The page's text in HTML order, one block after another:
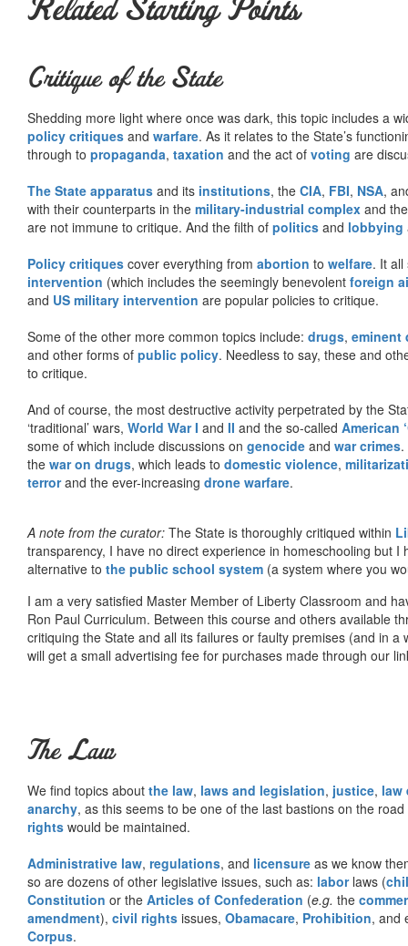
Related Starting Points
Critique of the State
Shedding more light where once was dark, this topic includes a
policy critiques and warfare. As it relates to the State’s
through to propaganda, taxation and the act of voting are
The State apparatus and its institutions, the CIA, FBI, NSA,
with their counterparts in the military-industrial complex and
are not immune to critique. And the filth of politics and lobbying
Policy critiques cover everything from abortion to welfare. It
intervention (which includes the seemingly benevolent foreign
and US military intervention are popular policies to critique.
Some of the other more common topics include: drugs, eminent
and other forms of public policy. Needless to say, these and
to critique.
And of course, the most destructive activity perpetrated by the
‘traditional’ wars, World War I and II and the so-called American
some of which include discussions on genocide and war crimes
the war on drugs, which leads to domestic violence,
terrorand the ever-increasing drone warfare.
A note from the curator: The State is thoroughly critiqued within
transparency, I have no direct experience in homeschooling but
alternative to the public school system (a system where you
I am a very satisfied Master Member of Liberty Classroom and
Ron Paul Curriculum. Between this course and others available
critiquing the State and all its failures or faulty premises (and in
will get a small advertising fee for purchases made through our
The Law
We find topics about the law, laws and legislation, justice, law
anarchy, as this seems to be one of the last bastions on the
rights would be maintained.
Administrative law, regulations, and licensure as we know
so are dozens of other legislative issues, such as: laborlaws (
Constitution or the Articles of Confederation (e.g. the
amendment), civil rights issues, Obamacare, Prohibition, and
Corpus.